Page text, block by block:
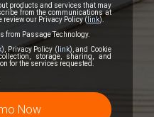
products and services that may
from the communications at
review our Privacy Policy (link).
from Passage Technology.
), Privacy Policy ( link), and Cookie
storage, sharing, and
for the services requested.